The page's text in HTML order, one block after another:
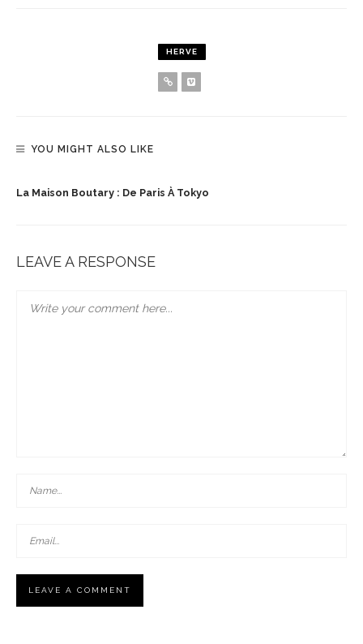
HERVE
YOU MIGHT ALSO LIKE
La Maison Boutary : De Paris À Tokyo
LEAVE A RESPONSE